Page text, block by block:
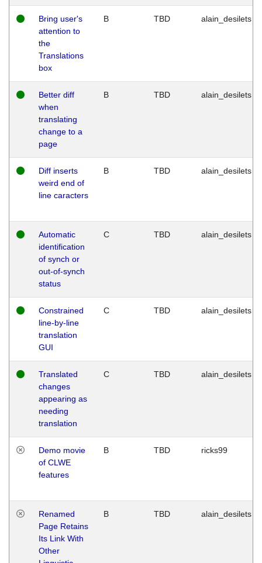
Bring user's
attention to
the
Translations
box
B TBD alain_desilets
Better diff
when
translating
change to a
page
B TBD alain_desilets
Diff inserts
weird end of
line caracters
B TBD alain_desilets
Automatic
identification
of synch or
out-of-synch
status
C TBD alain_desilets
Constrained
line-by-line
translation
GUI
C TBD alain_desilets
Translated
changes
appearing as
needing
translation
C TBD alain_desilets
Demo movie
of CLWE
features
B TBD ricks99
Renamed
Page Retains
Its Link With
Other
B TBD alain_desilets